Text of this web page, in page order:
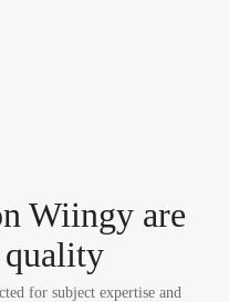
Wiingy are
for subject expertise and